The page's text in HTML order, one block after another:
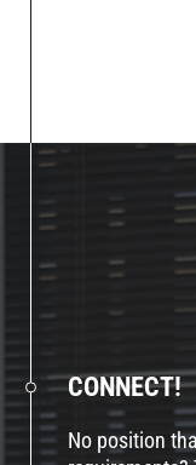
CONNECT!
No position